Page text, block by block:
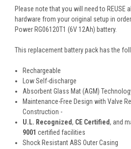
Please note that you will need to REUSE
hardware from your original setup in
Power RG06120T1 (6V 12Ah) battery.
This replacement battery pack has the
Rechargeable
Low Self-discharge
Absorbent Glass Mat (AGM)
Maintenance-Free Design with Valve
Construction -
U.L. Recognized, CE Certified, and
9001 certified facilities
Shock Resistant ABS Outer Casing